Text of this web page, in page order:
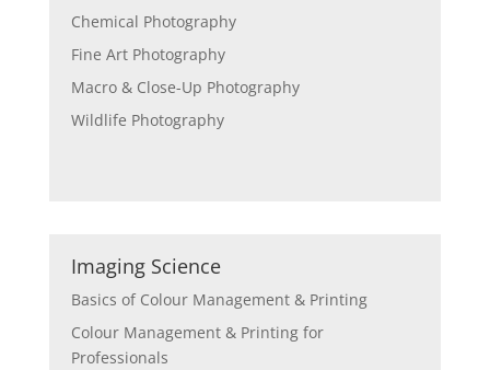
Chemical Photography
Fine Art Photography
Macro & Close-Up Photography
Wildlife Photography
Imaging Science
Basics of Colour Management & Printing
Colour Management & Printing for
Professionals